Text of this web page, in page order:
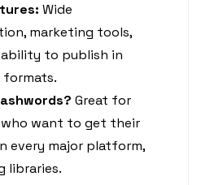
Wide
marketing tools,
to publish in
Great for
want to get their
every major platform,
libraries.